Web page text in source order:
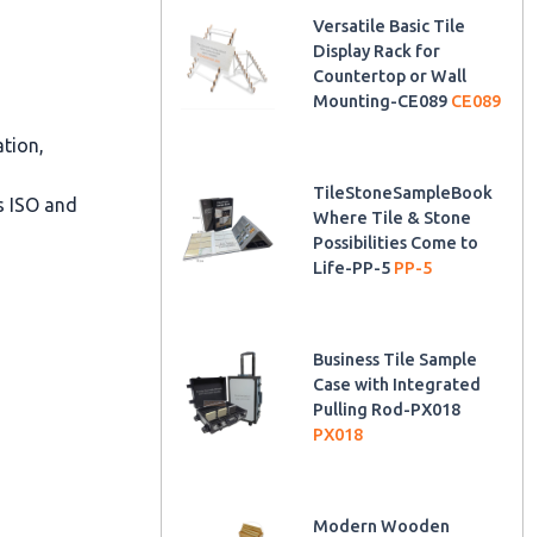
and
Versatile Basic Tile
Display Rack for
Countertop or Wall
Mounting-CE089 CE089
TileStoneSampleBook
Where Tile & Stone
Possibilities Come to
Life-PP-5 PP-5
Business Tile Sample
Case with Integrated
Pulling Rod-PX018
PX018
Modern Wooden